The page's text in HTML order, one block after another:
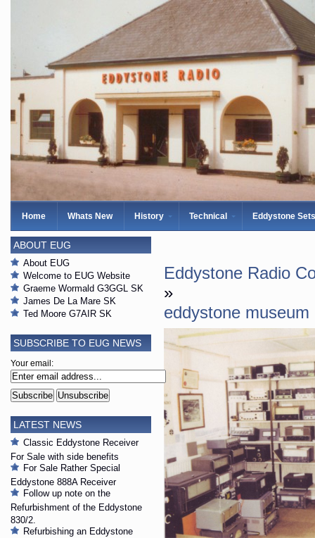
Home Whats New History Technical Eddystone Sets
Eddystone Radio
»
eddystone museum
ABOUT EUG
About EUG
Welcome to EUG Website
Graeme Wormald G3GGL SK
James De La Mare SK
Ted Moore G7AIR SK
SUBSCRIBE TO EUG NEWS
Your email:
LATEST NEWS
Classic Eddystone Receiver
For Sale with side benefits
For Sale Rather Special
Eddystone 888A Receiver
Follow up note on the
Refurbishment of the Eddystone
830/2.
Refurbishing an Eddystone